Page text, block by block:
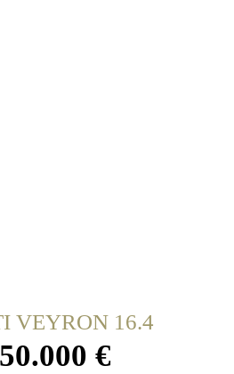
VEYRON 16.4
€